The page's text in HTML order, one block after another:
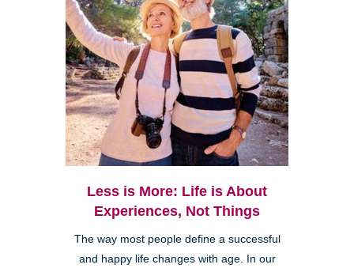
Less is More: Life is About
Experiences, Not Things
The way most people define a successful
and happy life changes with age. In our